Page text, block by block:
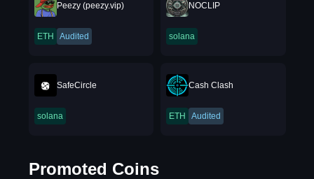
Peezy (peezy.vip)
ETH Audited
NOCLIP
solana
SafeCircle
solana
Cash Clash
ETH Audited
Promoted Coins